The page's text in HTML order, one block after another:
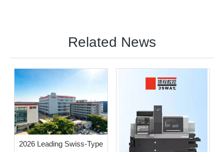
Related News
2026 Leading Swiss-Type